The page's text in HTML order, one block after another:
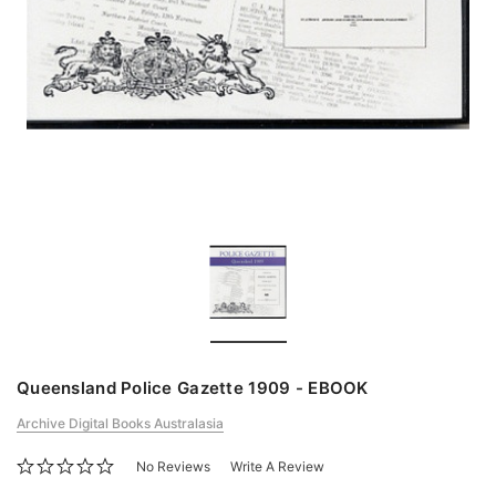
Queensland Police Gazette 1909 - EBOOK
Archive Digital Books Australasia
No Reviews Write A Review